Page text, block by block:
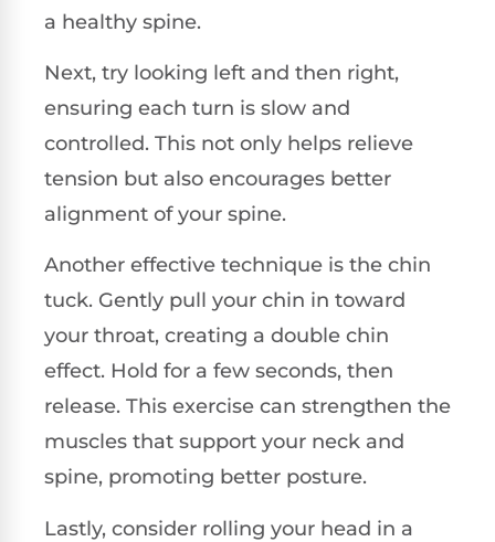
a healthy spine.
Next, try looking left and then right,
ensuring each turn is slow and
controlled. This not only helps relieve
tension but also encourages better
alignment of your spine.
Another effective technique is the chin
tuck. Gently pull your chin in toward
your throat, creating a double chin
effect. Hold for a few seconds, then
release. This exercise can strengthen the
muscles that support your neck and
spine, promoting better posture.
Lastly, consider rolling your head in a